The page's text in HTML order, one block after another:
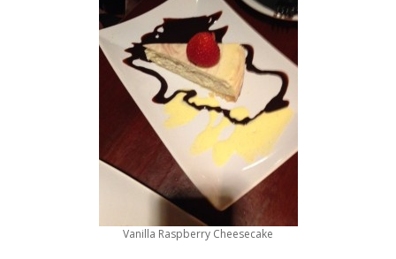
Vanilla Raspberry Cheesecake